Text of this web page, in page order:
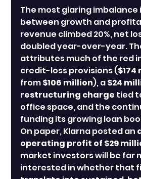
The most glaring imbalance
between growth and
revenue climbed 20%, net
doubled year-over-year.
attributes much of the red
credit-loss provisions (
from $106 million), a $24
restructuring charge tied
office space, and the
funding its growing loan
On paper, Klarna posted an
operating profit of $29
market investors will be far
interested in whether that